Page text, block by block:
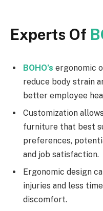
Experts Of
BOHO’s ergonomic
reduce body strain
better employee
Customization
furniture that best
preferences,
and job satisfaction.
Ergonomic design
injuries and less
discomfort.